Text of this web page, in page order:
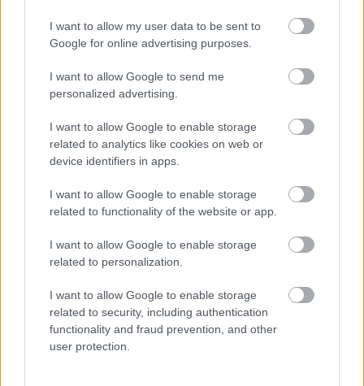
I want to allow my user data to be sent to
Google for online advertising purposes.
I want to allow Google to send me
personalized advertising.
I want to allow Google to enable storage
related to analytics like cookies on web or
device identifiers in apps.
I want to allow Google to enable storage
related to functionality of the website or app.
I want to allow Google to enable storage
related to personalization.
I want to allow Google to enable storage
related to security, including authentication
functionality and fraud prevention, and other
user protection.
{elem} Circus Contraption{/elem}
{elem}San Fransisco School of Circus Arts
{elem} Angol cirkuszi zsargon{/elem}
{elem}Circus Parade{/elem}
Bűvészet
{lista}
{elem}
Houdini
{/elem}
{elem} The Society Of American Magicians
{/elem}
{elem}Magic tricks{/elem}
{/lista}
{lista}
{elem}harművészet.lap.hu{/elem}
{elem}shaolin.hu{/elem}
{/lista}